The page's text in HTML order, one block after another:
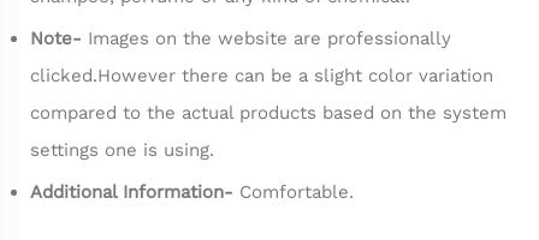
Note- Images on the website are professionally
clicked.However there can be a slight color variation
compared to the actual products based on the system
settings one is using.
Additional Information- Comfortable.